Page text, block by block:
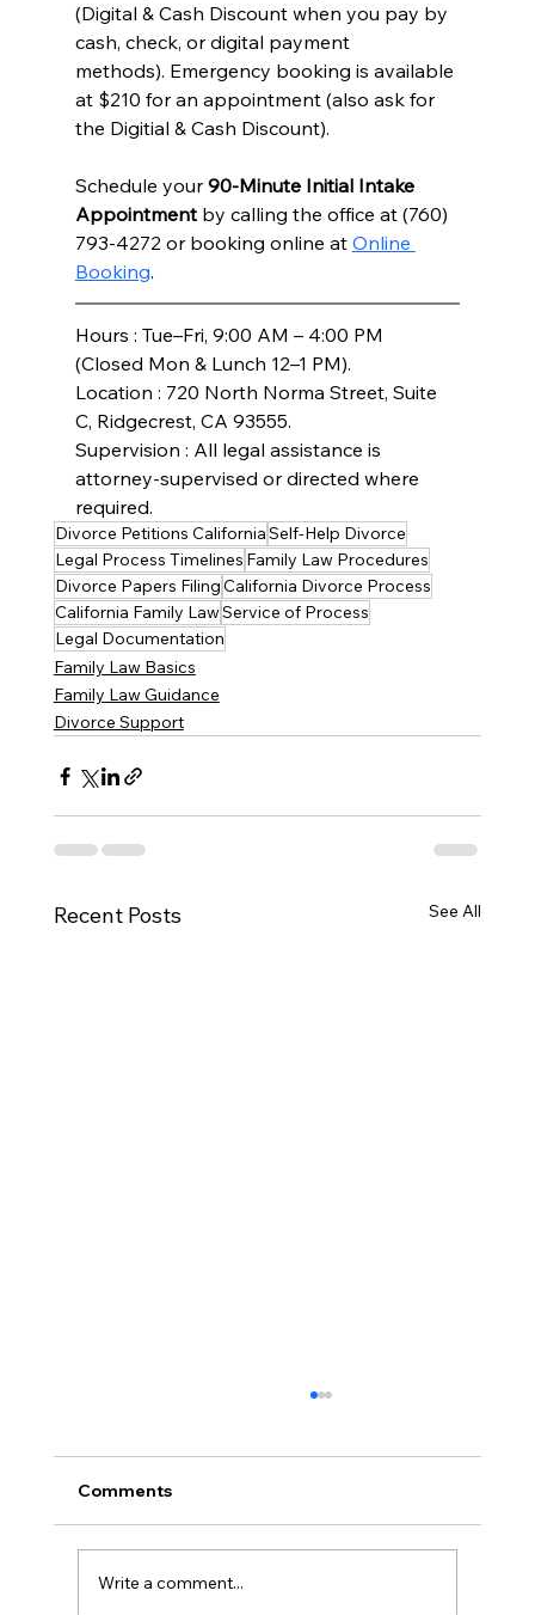
(Digital & Cash Discount when you pay by
cash, check, or digital payment
methods). Emergency booking is available
at $210 for an appointment (also ask for
the Digitial & Cash Discount).
Schedule your 90-Minute Initial Intake
Appointment by calling the office at (760)
793-4272 or booking online at Online
Booking.
Hours : Tue–Fri, 9:00 AM – 4:00 PM
(Closed Mon & Lunch 12–1 PM).
Location : 720 North Norma Street, Suite
C, Ridgecrest, CA 93555.
Supervision : All legal assistance is
attorney-supervised or directed where
required.
Divorce Petitions CaliforniaSelf-Help Divorce
Legal Process Timelines Family Law Procedures
Divorce Papers FilingCalifornia Divorce Process
California Family LawService of Process
Legal Documentation
Family Law Basics
Family Law Guidance
Divorce Support
Recent Posts See All
Comments
Write a comment...